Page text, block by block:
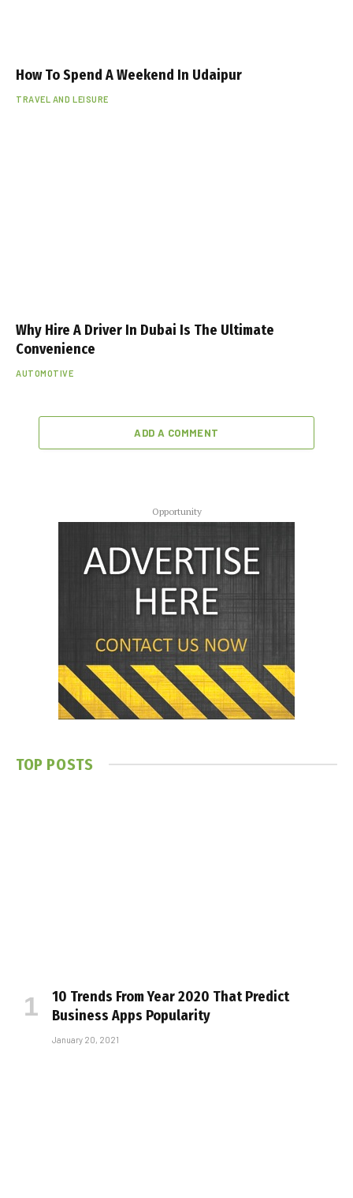
How To Spend A Weekend In Udaipur
TRAVEL AND LEISURE
Why Hire A Driver In Dubai Is The Ultimate
Convenience
AUTOMOTIVE
ADD A COMMENT
Opportunity
TOP POSTS
10 Trends From Year 2020 That Predict
Business Apps Popularity
January 20, 2021